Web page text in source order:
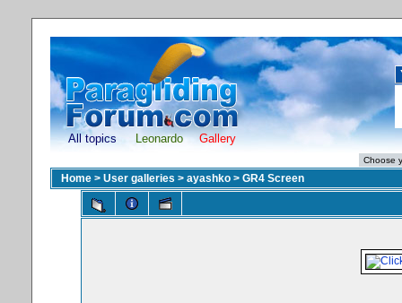
All topics Leonardo Gallery
Home > User galleries > ayashko > GR4 Screen